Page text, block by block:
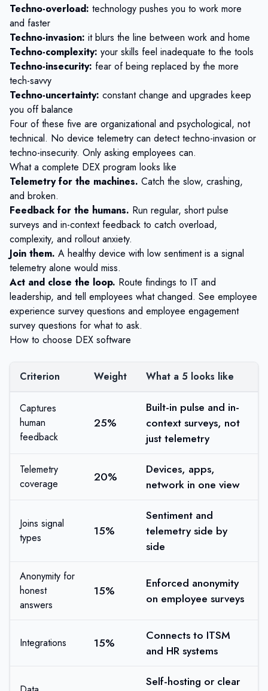
Techno-overload: technology pushes you to work more
and faster
Techno-invasion: it blurs the line between work and home
Techno-complexity: your skills feel inadequate to the tools
Techno-insecurity: fear of being replaced by the more
tech-savvy
Techno-uncertainty: constant change and upgrades keep
you off balance
Four of these five are organizational and psychological, not
technical. No device telemetry can detect techno-invasion or
techno-insecurity. Only asking employees can.
What a complete DEX program looks like
Telemetry for the machines. Catch the slow, crashing,
and broken.
Feedback for the humans. Run regular, short pulse
surveys and in-context feedback to catch overload,
complexity, and rollout anxiety.
Join them. A healthy device with low sentiment is a signal
telemetry alone would miss.
Act and close the loop. Route findings to IT and
leadership, and tell employees what changed. See employee
experience survey questions and employee engagement
survey questions for what to ask.
How to choose DEX software
Criterion Weight What a 5 looks like
Captures
human
feedback
25%
Built-in pulse and in-
context surveys, not
just telemetry
Telemetry
coverage
20%
Devices, apps,
network in one view
Joins signal
types
15%
Sentiment and
telemetry side by
side
Anonymity for
honest
answers
15%
Enforced anonymity
on employee surveys
Integrations 15%
Connects to ITSM
and HR systems
Self-hosting or clear